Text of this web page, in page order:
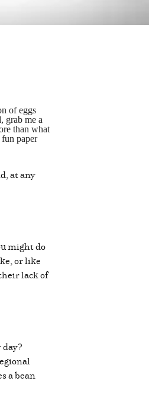
of eggs
grab me a
than what
paper
at any
might do
or like
lack of
a bean